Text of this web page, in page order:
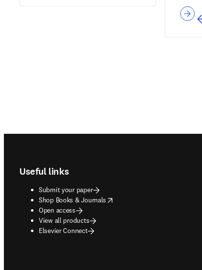
Useful links
Submit your paper
Shop Books & Journals
opens in new tab/window
Open access
View all products
Elsevier Connect